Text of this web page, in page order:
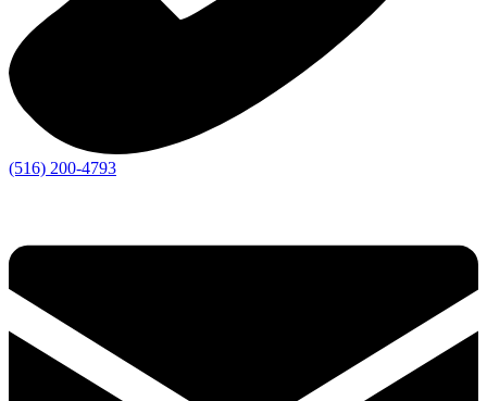
(516) 200-4793